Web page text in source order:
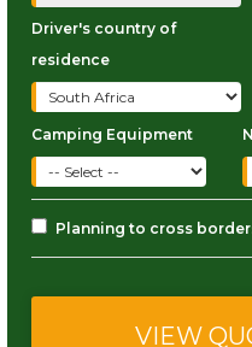
Driver's country of
residence
Camping Equipment
Planning to cross